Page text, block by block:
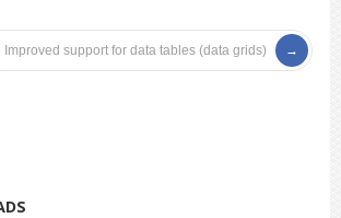
Improved support for data tables (data grids)